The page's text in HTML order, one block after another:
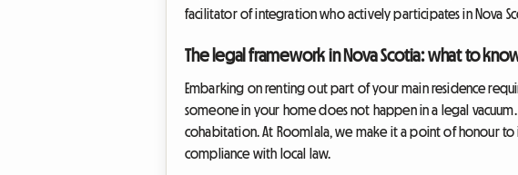
facilitator of integration who actively participates in Nova
The legal framework in Nova Scotia: what to
Embarking on renting out part of your main residence
someone in your home does not happen in a legal
cohabitation. At Roomlala, we make it a point of honour
compliance with local law.